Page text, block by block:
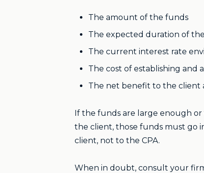
The amount of the funds
The expected duration of
The current interest rate
The cost of establishing and
The net benefit to the client
If the funds are large enough
the client, those funds must go
client, not to the CPA.
When in doubt, consult your